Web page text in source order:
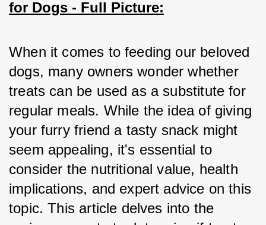
for Dogs - Full Picture:
When it comes to feeding our beloved
dogs, many owners wonder whether
treats can be used as a substitute for
regular meals. While the idea of giving
your furry friend a tasty snack might
seem appealing, it's essential to
consider the nutritional value, health
implications, and expert advice on this
topic. This article delves into the